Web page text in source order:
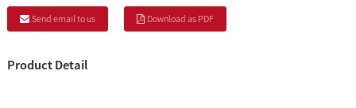
Send email to us Download as PDF
Product Detail